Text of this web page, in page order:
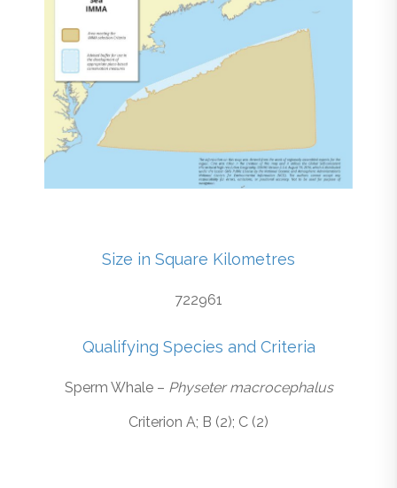
Size in Square Kilometres
722961
Qualifying Species and Criteria
Sperm Whale – Physeter macrocephalus
Criterion A; B (2); C (2)